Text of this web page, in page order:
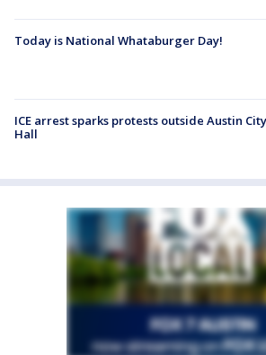
Today is National Whataburger Day!
ICE arrest sparks protests outside Austin City
Hall